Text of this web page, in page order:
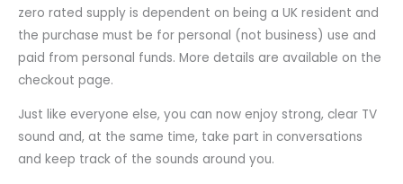
zero rated supply is dependent on being a UK resident and
the purchase must be for personal (not business) use and
paid from personal funds. More details are available on the
checkout page.
Just like everyone else, you can now enjoy strong, clear TV
sound and, at the same time, take part in conversations
and keep track of the sounds around you.